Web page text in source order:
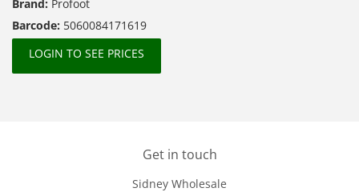
Brand: Profoot
Barcode: 5060084171619
LOGIN TO SEE PRICES
Get in touch
Sidney Wholesale